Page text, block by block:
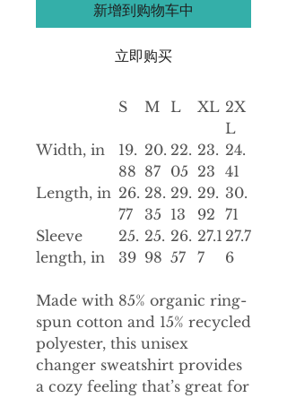
新增到购物车中
立即购买
S M L XL 2X
L
Width, in
19.
88
20.
87
22.
05
23.
23
24.
41
Length, in 26.
77
28.
35
29.
13
29.
92
30.
71
Sleeve
length, in
25.
39
25.
98
26.
57
27.1
7
27.7
6
Made with 85% organic ring-
spun cotton and 15% recycled
polyester, this unisex
changer sweatshirt provides
a cozy feeling that’s great for